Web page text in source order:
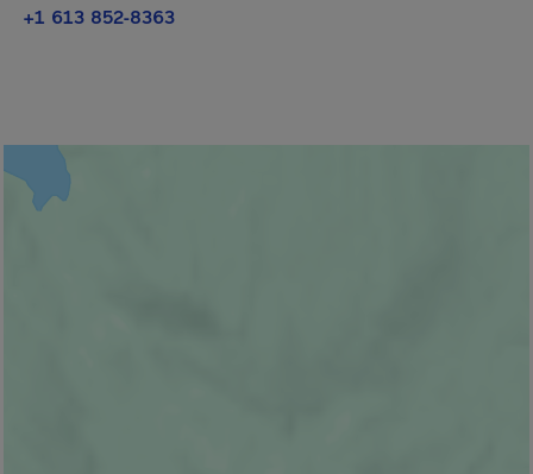
+1 613 852-8363